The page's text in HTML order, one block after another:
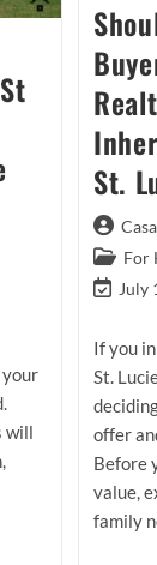
will
St.
Post
author:
PostFor
PostJuly
If you
St.
offer
Before
value,
family